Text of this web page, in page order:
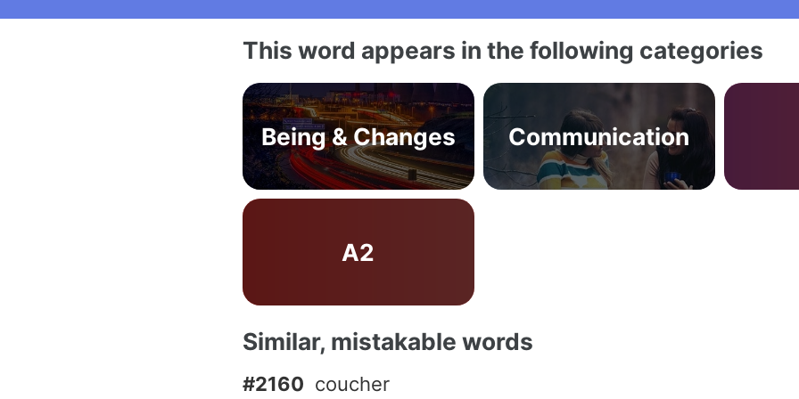
This word appears in the following categories
Being & Changes Communication
A2
Similar, mistakable words
#2160 coucher